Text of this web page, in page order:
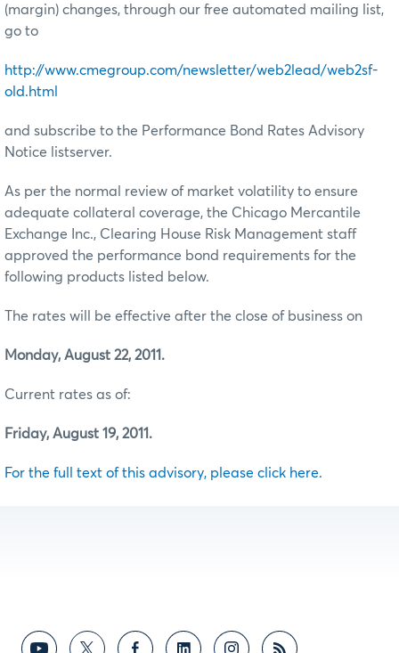
(margin) changes, through our free automated mailing list,
go to
http://www.cmegroup.com/newsletter/web2lead/web2sf-
old.html
and subscribe to the Performance Bond Rates Advisory
Notice listserver.
As per the normal review of market volatility to ensure
adequate collateral coverage, the Chicago Mercantile
Exchange Inc., Clearing House Risk Management staff
approved the performance bond requirements for the
following products listed below.
The rates will be effective after the close of business on
Monday, August 22, 2011.
Current rates as of:
Friday, August 19, 2011.
For the full text of this advisory, please click here.